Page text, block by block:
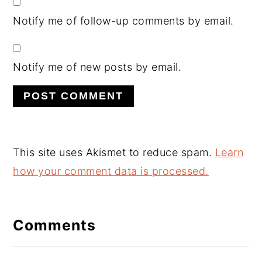
Notify me of follow-up comments by email.
Notify me of new posts by email.
This site uses Akismet to reduce spam. Learn
how your comment data is processed.
Comments